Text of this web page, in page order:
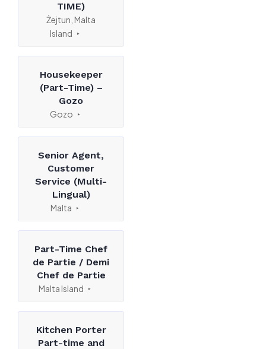
TIME)
Żejtun, Malta
Island
Housekeeper
(Part-Time) –
Gozo
Gozo
Senior Agent,
Customer
Service (Multi-
Lingual)
Malta
Part-Time Chef
de Partie / Demi
Chef de Partie
Malta Island
Kitchen Porter
Part-time and